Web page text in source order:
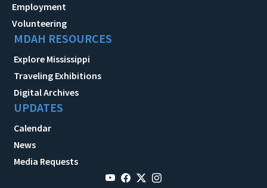
Employment
Volunteering
MDAH RESOURCES
Explore Mississippi
Traveling Exhibitions
Digital Archives
UPDATES
Calendar
News
Media Requests